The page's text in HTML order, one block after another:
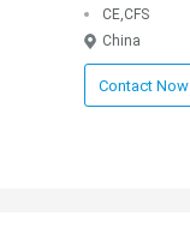
CE,CFS
China
Contact Now